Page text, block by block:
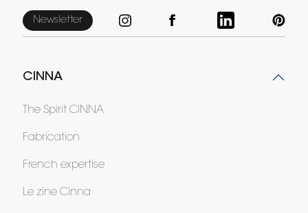
Newsletter
CINNA
The Spirit CINNA
Fabrication
French expertise
Le zine Cinna